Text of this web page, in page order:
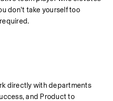
don't take yourself too
directly with departments
and Product to